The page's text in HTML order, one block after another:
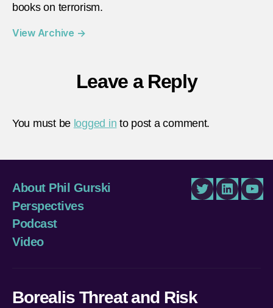
books on terrorism.
View Archive →
Leave a Reply
You must be logged in to post a comment.
About Phil Gurski
Perspectives
Podcast
Video
TwitterLinkedIn
Borealis Threat and Risk